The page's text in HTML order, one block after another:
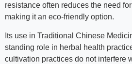
resistance often reduces the need
making it an eco-friendly option.
Its use in Traditional Chinese
standing role in herbal health
cultivation practices do not interfere